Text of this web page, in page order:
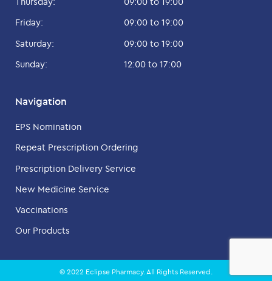
Friday:
09:00 to 19:00
Saturday:
09:00 to 19:00
Sunday:
12:00 to 17:00
Navigation
EPS Nomination
Repeat Prescription Ordering
Prescription Delivery Service
New Medicine Service
Vaccinations
Our Products
© 2022 Eclipse Pharmacy. All Rights Reserved.